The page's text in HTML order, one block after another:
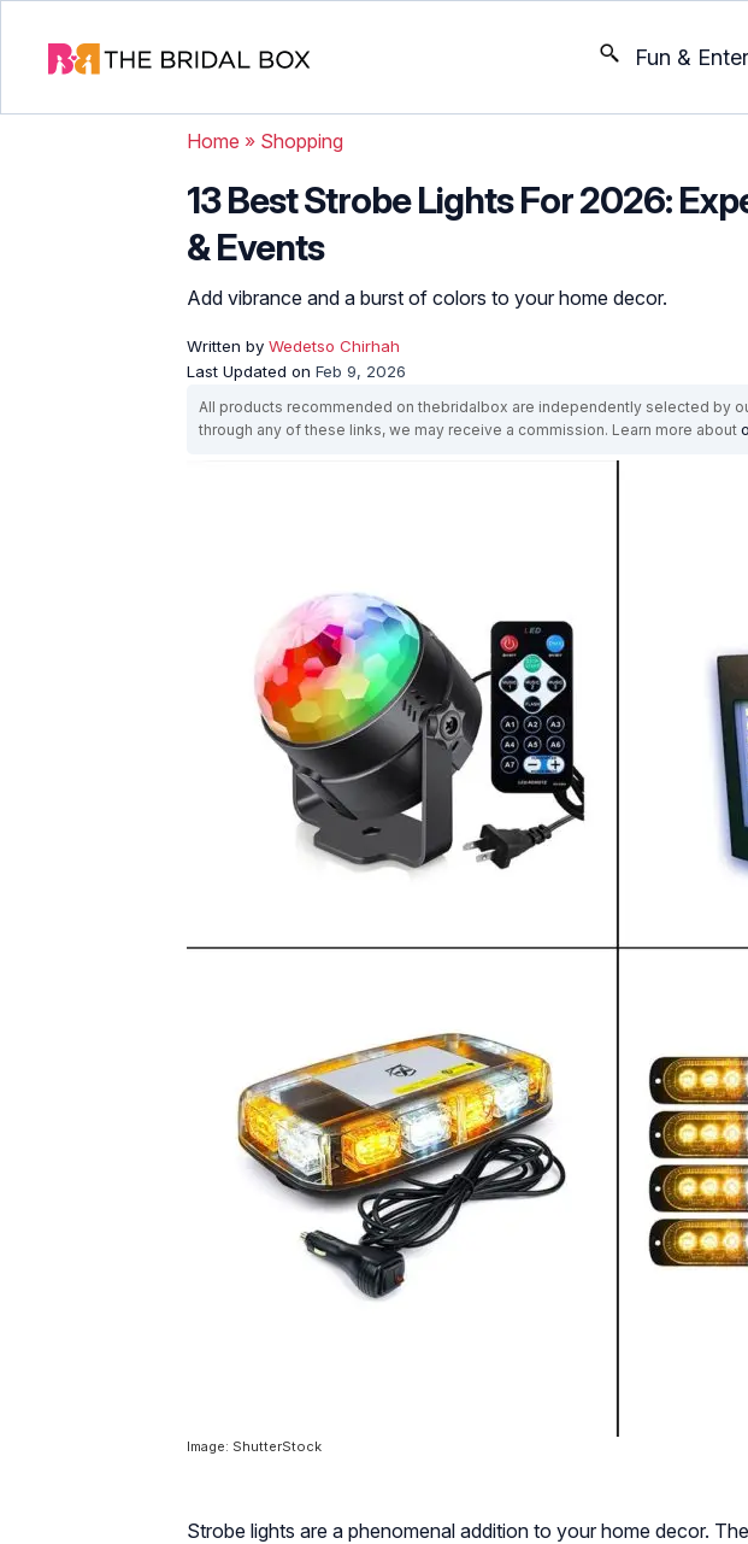
Fun &
Home » Shopping
13 Best Strobe Lights For 2026:
& Events
Add vibrance and a burst of colors to your home decor.
Written by Wedetso Chirhah
Last Updated on Feb 9, 2026
All products recommended on thebridalbox are independently selected by
through any of these links, we may receive a commission. Learn more about
Image: ShutterStock
Strobe lights are a phenomenal addition to your home decor.